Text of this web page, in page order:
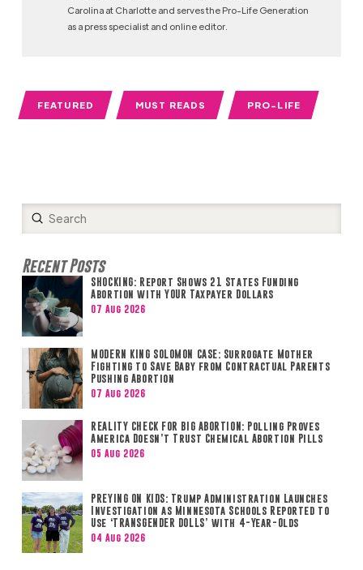
Carolina at Charlotte and serves the Pro-Life Generation
as a press specialist and online editor.
FEATURED MUST READS PRO-LIFE
Search
Submit
Recent Posts
SHOCKING: Report Shows 21 States Funding
Abortion with YOUR Taxpayer Dollars
07 Aug 2026
MODERN KING SOLOMON CASE: Surrogate Mother
Fighting to Save Baby from Contractual Parents
Pushing Abortion
07 Aug 2026
REALITY CHECK FOR BIG ABORTION: Polling Proves
America Doesn’t Trust Chemical Abortion Pills
05 Aug 2026
PREYING ON KIDS: Trump Administration Launches
Investigation as Minnesota Schools Reported to
Use ‘TRANSGENDER DOLLS’ with 4-Year-Olds
04 Aug 2026